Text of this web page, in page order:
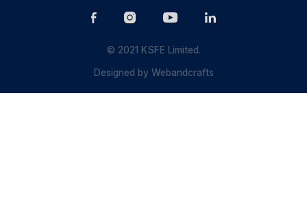
© 2021 KSFE Limited.
Designed byWebandcrafts